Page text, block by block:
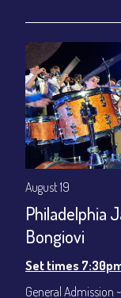
Join our YouTube
August 19
Philadelphia
Bongiovi
Set times
General Admission